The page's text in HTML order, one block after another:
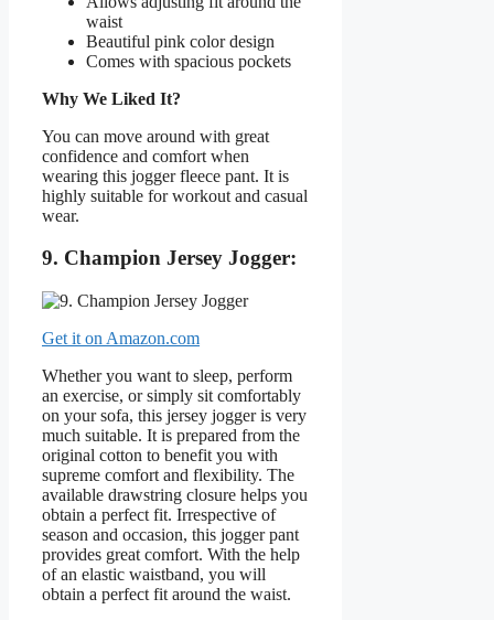
waist
Beautiful pink color design
Comes with spacious pockets
Why We Liked It?
You can move around with great
confidence and comfort when
wearing this jogger fleece pant. It is
highly suitable for workout and casual
wear.
9. Champion Jersey Jogger:
Get it on Amazon.com
Whether you want to sleep, perform
an exercise, or simply sit comfortably
on your sofa, this jersey jogger is very
much suitable. It is prepared from the
original cotton to benefit you with
supreme comfort and flexibility. The
available drawstring closure helps you
obtain a perfect fit. Irrespective of
season and occasion, this jogger pant
provides great comfort. With the help
of an elastic waistband, you will
obtain a perfect fit around the waist.